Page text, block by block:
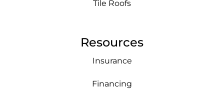
Tile Roofs
Resources
Insurance
Financing